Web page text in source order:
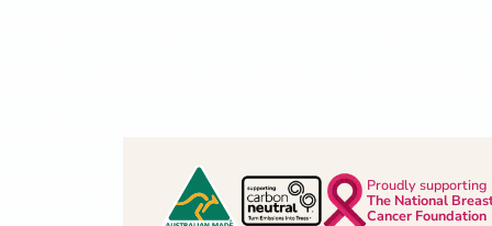
Proudly supporting
The National
Cancer Foundation